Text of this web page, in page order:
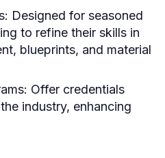
Designed for seasoned
to refine their skills in
blueprints, and material
Offer credentials
industry, enhancing